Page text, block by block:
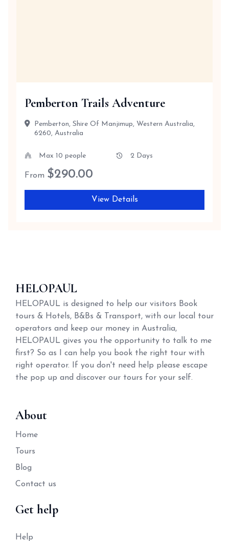
Pemberton Trails Adventure
Pemberton, Shire Of Manjimup, Western Australia,
6260, Australia
Max 10 people 2 Days
From $290.00
View Details
HELOPAUL
HELOPAUL is designed to help our visitors Book
tours & Hotels, B&Bs & Transport, with our local tour
operators and keep our money in Australia,
HELOPAUL gives you the opportunity to talk to me
first? So as I can help you book the right tour with
right operator. If you don't need help please escape
the pop up and discover our tours for your self.
About
Home
Tours
Blog
Contact us
Get help
Help